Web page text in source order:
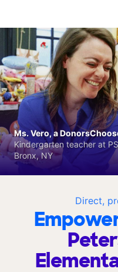
Direct,
Ms. Vero, a
Kindergarten teacher at
Bronx, NY